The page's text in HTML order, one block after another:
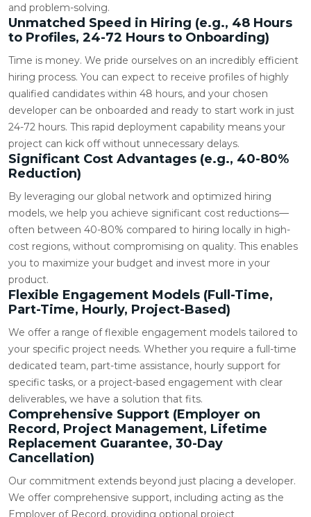
and problem-solving.
Unmatched Speed in Hiring (e.g., 48 Hours
to Profiles, 24-72 Hours to Onboarding)
Time is money. We pride ourselves on an incredibly efficient
hiring process. You can expect to receive profiles of highly
qualified candidates within 48 hours, and your chosen
developer can be onboarded and ready to start work in just
24-72 hours. This rapid deployment capability means your
project can kick off without unnecessary delays.
Significant Cost Advantages (e.g., 40-80%
Reduction)
By leveraging our global network and optimized hiring
models, we help you achieve significant cost reductions—
often between 40-80% compared to hiring locally in high-
cost regions, without compromising on quality. This enables
you to maximize your budget and invest more in your
product.
Flexible Engagement Models (Full-Time,
Part-Time, Hourly, Project-Based)
We offer a range of flexible engagement models tailored to
your specific project needs. Whether you require a full-time
dedicated team, part-time assistance, hourly support for
specific tasks, or a project-based engagement with clear
deliverables, we have a solution that fits.
Comprehensive Support (Employer on
Record, Project Management, Lifetime
Replacement Guarantee, 30-Day
Cancellation)
Our commitment extends beyond just placing a developer.
We offer comprehensive support, including acting as the
Employer of Record, providing optional project